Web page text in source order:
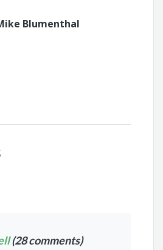
Blumenthal
(28 comments)